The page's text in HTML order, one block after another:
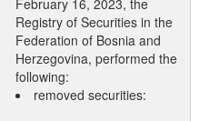
February 16, 2023, the
Registry of Securities in the
Federation of Bosnia and
Herzegovina, performed the
following:
removed securities: